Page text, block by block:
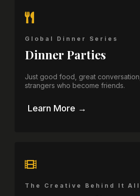
Global Dinner Series
Dinner Parties
Just good food, great
strangers who become friends.
Learn More →
The Creative Behind It All